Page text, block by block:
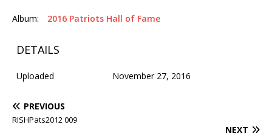
Album: 2016 Patriots Hall of Fame
DETAILS
Uploaded November 27, 2016
PREVIOUS
RISHPats2012 009
NEXT